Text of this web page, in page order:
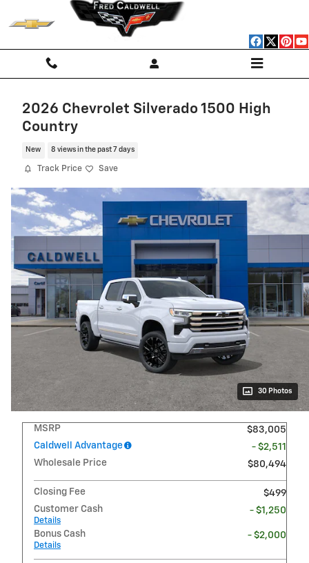
Skip to main content
2026 Chevrolet Silverado 1500 High
Country
New 8 views in the past 7 days
Track Price Save
30 Photos
MSRP
$83,005
Caldwell Advantage
- $2,511
Wholesale Price
$80,494
Closing Fee
$499
Customer Cash
Details
- $1,250
Bonus Cash
Details
- $2,000